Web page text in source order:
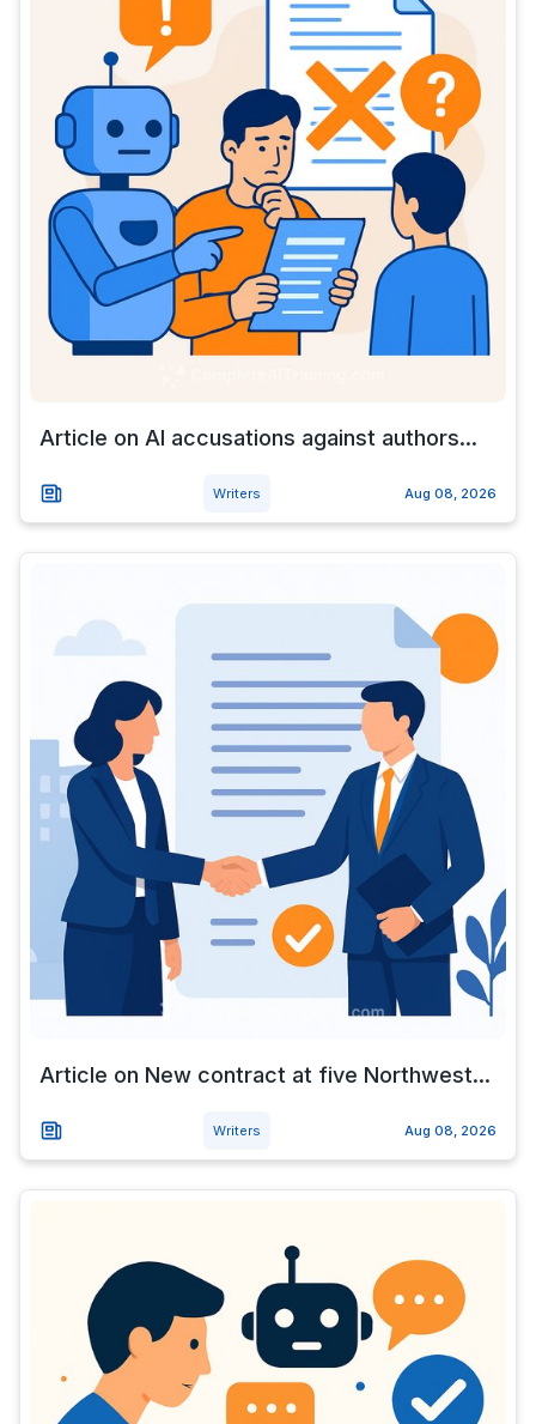
Article on AI accusations against authors...
Writers Aug 08, 2026
Article on New contract at five Northwest...
Writers Aug 08, 2026